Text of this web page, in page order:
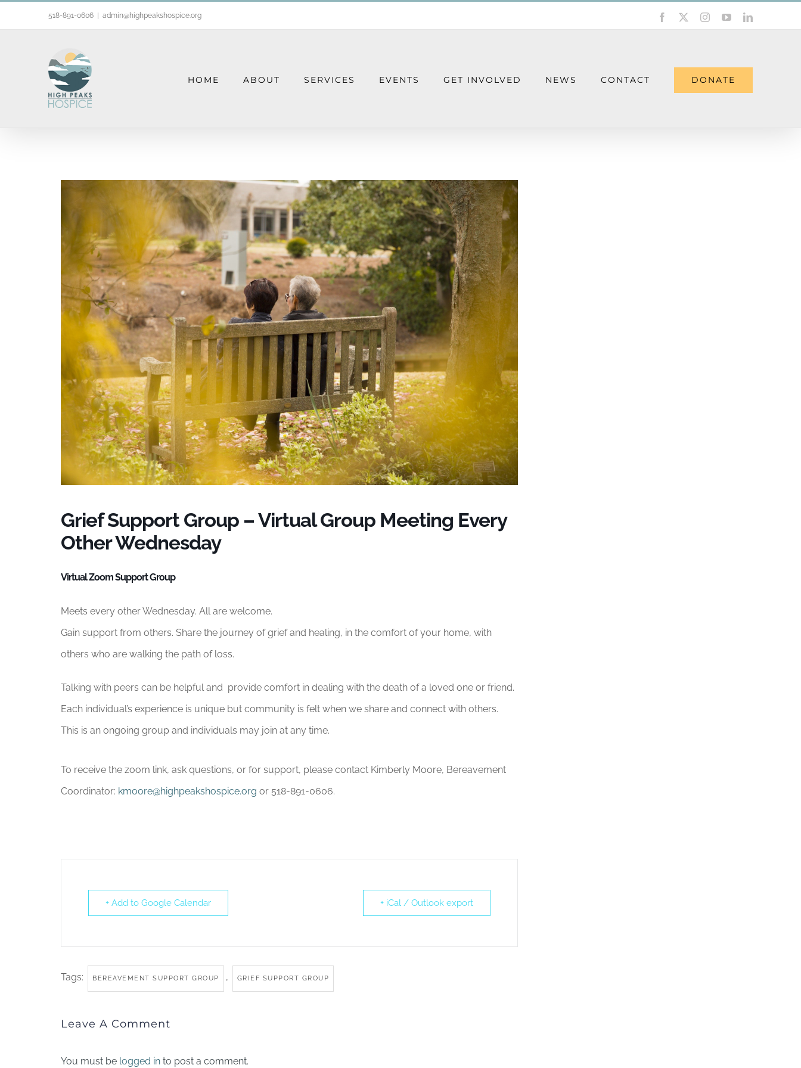
to
518-891-0606 admin@highpeakshospice.org Facebook
X InstagramYouTubeLinkedIn
HOME ABOUT SERVICES EVENTS GET INVOLVED NEWS CONTACT DONATE
Grief Support Group – Virtual Group Meeting Every
Other Wednesday
Virtual Zoom Support Group
Meets every other Wednesday. All are welcome.
Gain support from others. Share the journey of grief and healing, in the comfort of your home, with
others who are walking the path of loss.
Talking with peers can be helpful and provide comfort in dealing with the death of a loved one or friend.
Each individual’s experience is unique but community is felt when we share and connect with others.
This is an ongoing group and individuals may join at any time.
To receive the zoom link, ask questions, or for support, please contact Kimberly Moore, Bereavement
Coordinator: kmoore@highpeakshospice.org or 518-891-0606.
+ Add to Google Calendar + iCal / Outlook export
Tags: BEREAVEMENT SUPPORT GROUP , GRIEF SUPPORT GROUP
Leave A Comment
You must be logged in to post a comment.